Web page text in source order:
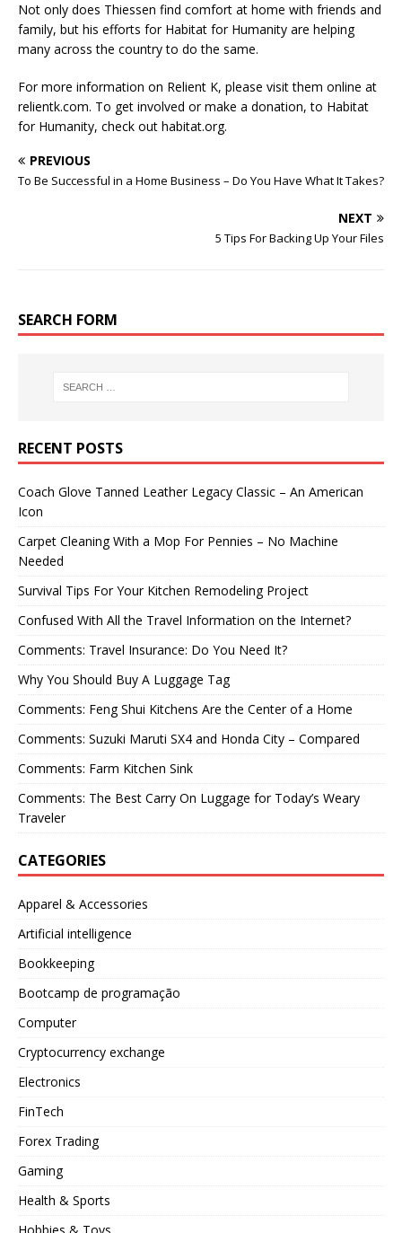
Not only does Thiessen find comfort at home with friends and
family, but his efforts for Habitat for Humanity are helping
many across the country to do the same.
For more information on Relient K, please visit them online at
relientk.com. To get involved or make a donation, to Habitat
for Humanity, check out habitat.org.
PREVIOUS
To Be Successful in a Home Business – Do You Have What It Takes?
NEXT
5 Tips For Backing Up Your Files
SEARCH FORM
RECENT POSTS
Coach Glove Tanned Leather Legacy Classic – An American
Icon
Carpet Cleaning With a Mop For Pennies – No Machine
Needed
Survival Tips For Your Kitchen Remodeling Project
Confused With All the Travel Information on the Internet?
Comments: Travel Insurance: Do You Need It?
Why You Should Buy A Luggage Tag
Comments: Feng Shui Kitchens Are the Center of a Home
Comments: Suzuki Maruti SX4 and Honda City – Compared
Comments: Farm Kitchen Sink
Comments: The Best Carry On Luggage for Today’s Weary
Traveler
CATEGORIES
Apparel & Accessories
Artificial intelligence
Bookkeeping
Bootcamp de programação
Computer
Cryptocurrency exchange
Electronics
FinTech
Forex Trading
Gaming
Health & Sports